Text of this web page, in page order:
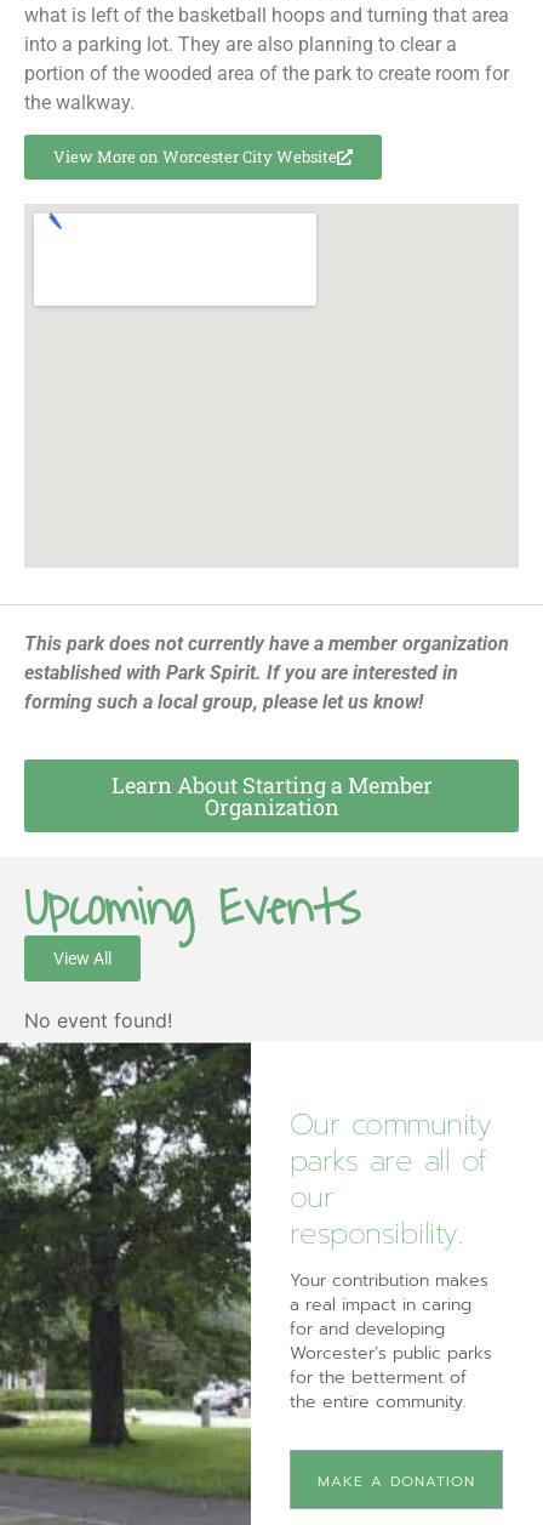
what is left of the basketball hoops and turning that area
into a parking lot. They are also planning to clear a
portion of the wooded area of the park to create room for
the walkway.
View More on Worcester City Website
This park does not currently have a member organization
established with Park Spirit. If you are interested in
forming such a local group, please let us know!
Learn About Starting a Member
Organization
Upcoming Events
View All
No event found!
Our community
parks are all of
our
responsibility.
Your contribution makes
a real impact in caring
for and developing
Worcester’s public parks
for the betterment of
the entire community.
MAKE A DONATION